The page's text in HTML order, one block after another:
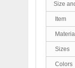
Size
Item
Sizes
Colors